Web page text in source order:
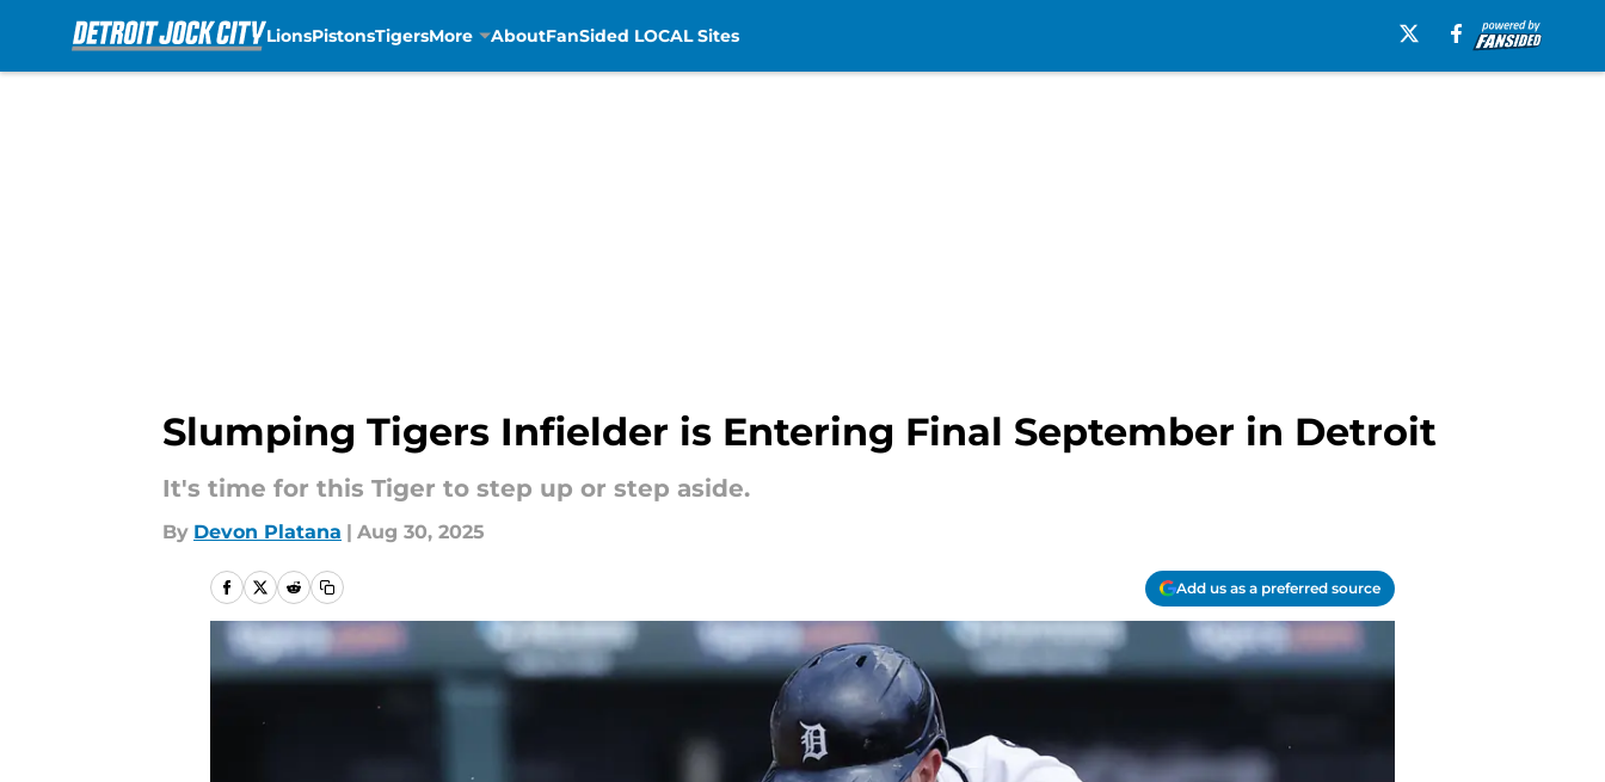
LionsPistonsTigersMore AboutFanSided LOCAL Sites
Slumping Tigers Infielder is Entering Final September in Detroit
It's time for this Tiger to step up or step aside.
By Devon Platana | Aug 30, 2025
Add us as a preferred source